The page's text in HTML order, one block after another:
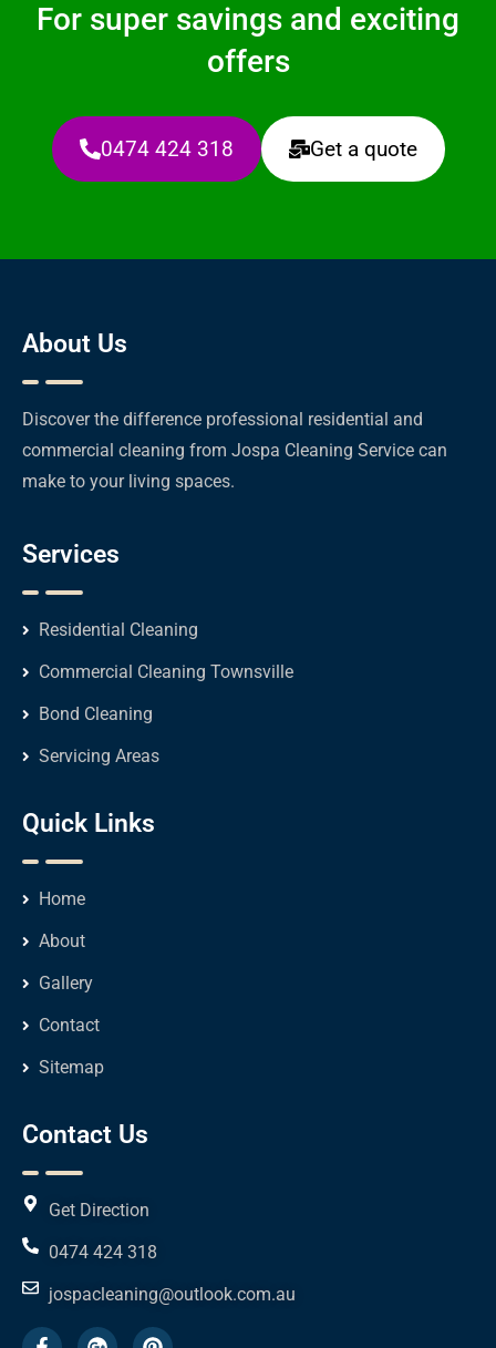
For super savings and exciting
offers
0474 424 318 Get a quote
About Us
Discover the difference professional residential and
commercial cleaning from Jospa Cleaning Service can
make to your living spaces.
Services
Residential Cleaning
Commercial Cleaning Townsville
Bond Cleaning
Servicing Areas
Quick Links
Home
About
Gallery
Contact
Sitemap
Contact Us
Get Direction
0474 424 318
jospacleaning@outlook.com.au